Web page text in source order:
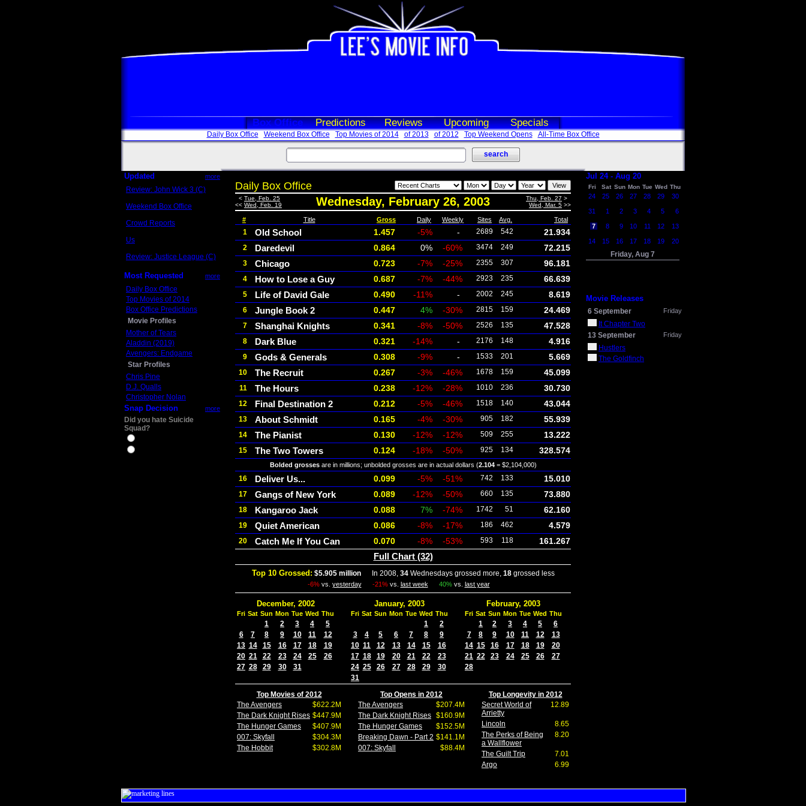
Box Office Predictions Reviews Upcoming Specials
Daily Box Office Weekend Box Office Top Movies of 2014 of 2013 of 2012 Top Weekend Opens All-Time Box Office
Updated more
Review: John Wick 3 (C)
Weekend Box Office
Crowd Reports
Us
Review: Justice League (C)
Most Requested more
Daily Box Office
Top Movies of 2014
Box Office Predictions
Movie Profiles
Mother of Tears
Aladdin (2019)
Avengers: Endgame
Star Profiles
Chris Pine
D.J. Qualls
Christopher Nolan
Snap Decision more
Did you hate Suicide
Squad?
Daily Box Office
< Tue, Feb. 25
<< Wed, Feb. 19 Wednesday, February 26, 2003 Thu, Feb. 27 >
Wed, Mar. 5 >>
# Title Gross Daily Weekly Sites Avg. Total
1 Old School 1.457 -5% - 2689 542 21.934
2 Daredevil 0.864 0% -60% 3474 249 72.215
3 Chicago 0.723 -7% -25% 2355 307 96.181
4 How to Lose a Guy 0.687 -7% -44% 2923 235 66.639
5 Life of David Gale 0.490 -11% - 2002 245 8.619
6 Jungle Book 2 0.447 4% -30% 2815 159 24.469
7 Shanghai Knights 0.341 -8% -50% 2526 135 47.528
8 Dark Blue 0.321 -14% - 2176 148 4.916
9 Gods & Generals 0.308 -9% - 1533 201 5.669
10 The Recruit 0.267 -3% -46% 1678 159 45.099
11 The Hours 0.238 -12% -28% 1010 236 30.730
12 Final Destination 2 0.212 -5% -46% 1518 140 43.044
13 About Schmidt 0.165 -4% -30% 905 182 55.939
14 The Pianist 0.130 -12% -12% 509 255 13.222
15 The Two Towers 0.124 -18% -50% 925 134 328.574
Bolded grossesare in millions; unbolded grosses are in actual dollars (2.104= $2,104,000)
16 Deliver Us... 0.099 -5% -51% 742 133 15.010
17 Gangs of New York 0.089 -12% -50% 660 135 73.880
18 Kangaroo Jack 0.088 7% -74% 1742 51 62.160
19 Quiet American 0.086 -8% -17% 186 462 4.579
20 Catch Me If You Can 0.070 -8% -53% 593 118 161.267
Full Chart (32)
Top 10 Grossed: $5.905 millionIn 2008, 34Wednesdays grossed more, 18grossed less
-6%vs. yesterday -21%vs. last week 40%vs. last year
December, 2002
Fri Sat Sun Mon Tue Wed Thu
1 2 3 4
5
6
7 8 9 10 11
12
13 14 15 16 17 18
19
20 21 22 23 24 25
26
27 28 29 30 31
January, 2003
Fri Sat Sun Mon Tue Wed Thu
1
2
3
4 5 6 7 8
9
10 11 12 13 14 15
16
17 18 19 20 21 22
23
24 25 26 27 28 29
30
31
February, 2003
Fri Sat Sun Mon Tue Wed Thu
1 2 3 4 5
6
7
8 9 10 11 12
13
14 15 16 17 18 19
20
21 22 23 24 25 26
27
28
Top Movies of 2012
The Avengers
$622.2M
The Dark Knight Rises $447.9M
The Hunger Games
$407.9M
007: Skyfall
$304.3M
The Hobbit
$302.8M
Top Opens in 2012
The Avengers
$207.4M
The Dark Knight Rises $160.9M
The Hunger Games
$152.5M
Breaking Dawn - Part 2 $141.1M
007: Skyfall
$88.4M
Top Longevity in 2012
Secret World of
Arrietty
12.89
Lincoln
8.65
The Perks of Being
a Wallflower
8.20
The Guilt Trip
7.01
Argo
6.99
Jul 24 - Aug 20
Fri Sat Sun Mon Tue Wed Thu
24 25 26 27 28 29 30
31 1 2 3 4 5 6
7 8 9 10 11 12 13
14 15 16 17 18 19 20
Friday, Aug 7
Movie Releases
6 September Friday
It Chapter Two
13 September
Friday
Hustlers
The Goldfinch